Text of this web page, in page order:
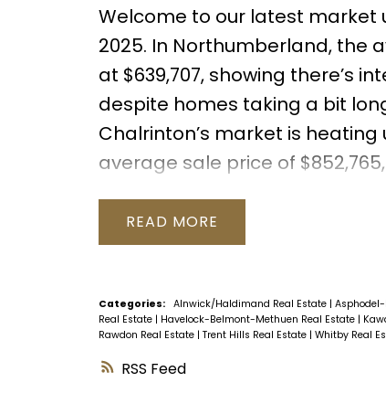
RSS
Welcome to our latest market
2025. In Northumberland, the
at $639,707, showing there’s
despite homes taking a bit
Chalrinton’s market is
average sale price of
understand the shifts in sale
from Durham to Trent Hills.
help you make informed
market.
READ
Categories: Alnwick/Haldimand Real Estate | Asphodel-
Real Estate | Havelock-Belmont-Methuen Real Estate |
Rawdon Real Estate | Trent Hills Real Estate | Whitby Real